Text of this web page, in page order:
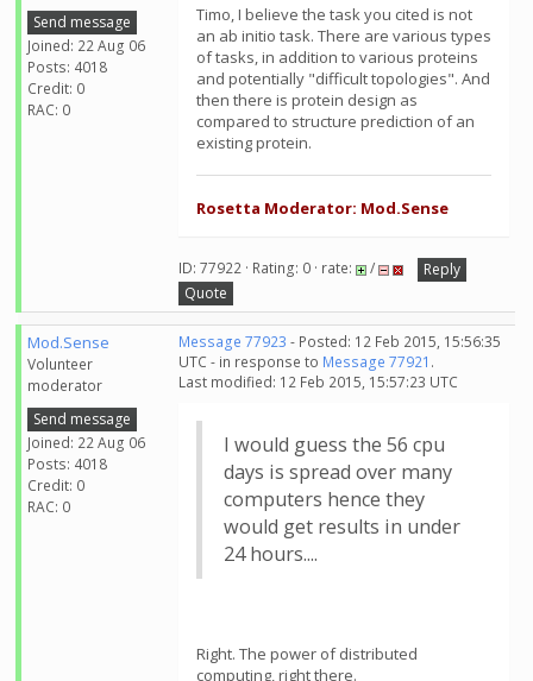
Send message
Joined: 22 Aug 06
Posts: 4018
Credit: 0
RAC: 0
Timo, I believe the task you cited is not
an ab initio task. There are various types
of tasks, in addition to various proteins
and potentially "difficult topologies". And
then there is protein design as
compared to structure prediction of an
existing protein.
Rosetta Moderator: Mod.Sense
ID: 77922 · Rating: 0 · rate: /
Reply
Quote
Mod.Sense
Volunteer
moderator
Send message
Joined: 22 Aug 06
Posts: 4018
Credit: 0
RAC: 0
Message 77923 - Posted: 12 Feb 2015, 15:56:35
UTC - in response to Message 77921 .
Last modified: 12 Feb 2015, 15:57:23 UTC
I would guess the 56 cpu
days is spread over many
computers hence they
would get results in under
24 hours....
Right. The power of distributed
computing, right there.